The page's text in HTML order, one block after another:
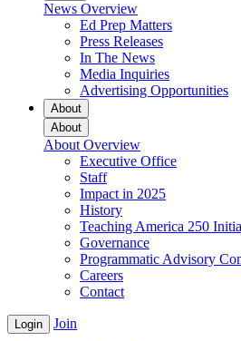
News Overview
Ed Prep Matters
Press Releases
In The News
Media Inquiries
Advertising Opportunities
About
About
About Overview
Executive Office
Staff
Impact in 2025
History
Teaching America 250
Governance
Programmatic Advisory
Careers
Contact
Login Join